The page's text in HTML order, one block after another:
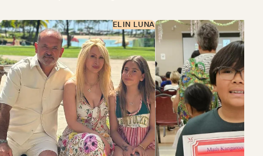
ELIN LUNA